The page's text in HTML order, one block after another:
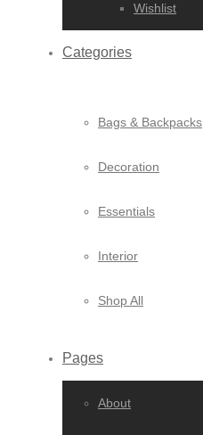
Wishlist
Categories
Bags & Backpacks
Decoration
Essentials
Interior
Shop All
Pages
About